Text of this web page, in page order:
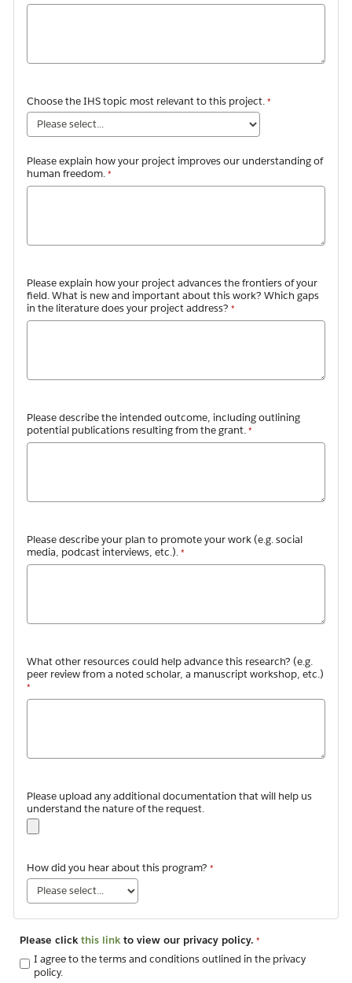
Choose the IHS topic most relevant to this project.
Please explain how your project improves our understanding of
human freedom.
Please explain how your project advances the frontiers of your
field. What is new and important about this work? Which gaps
in the literature does your project address?
Please describe the intended outcome, including outlining
potential publications resulting from the grant.
Please describe your plan to promote your work (e.g. social
media, podcast interviews, etc.).
What other resources could help advance this research? (e.g.
peer review from a noted scholar, a manuscript workshop, etc.)
Please upload any additional documentation that will help us
understand the nature of the request.
How did you hear about this program?
Please clickthis linkto view our privacy policy.
I agree to the terms and conditions outlined in the privacy
policy.